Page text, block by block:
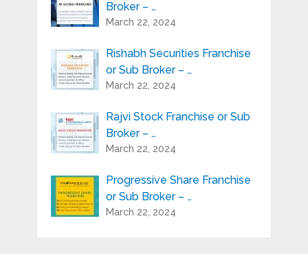
Broker – …
March 22, 2024
Rishabh Securities Franchise
or Sub Broker – …
March 22, 2024
Rajvi Stock Franchise or Sub
Broker – …
March 22, 2024
Progressive Share Franchise
or Sub Broker – …
March 22, 2024